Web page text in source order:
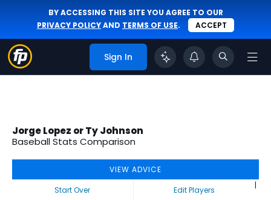
BY ACCESSING THIS SITE YOU AGREE TO OUR
PRIVACY POLICYAND TERMS OF USE. ACCEPT
Sign In
Jorge Lopez or Ty Johnson
Baseball Stats Comparison
VIEW ADVICE
Start Over
|
Edit Players